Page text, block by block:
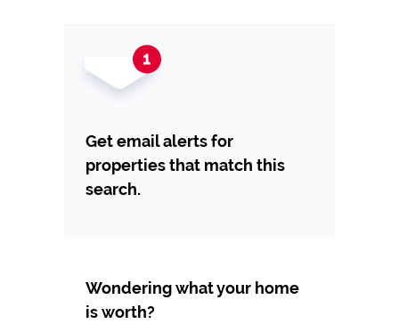
Get email alerts for
properties that match this
search.
Wondering what your home
is worth?